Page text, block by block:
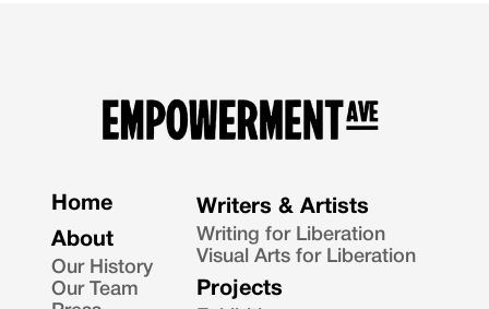
Home
About
Our History
Our Team
Writers & Artists
Writing for Liberation
Visual Arts for Liberation
Projects